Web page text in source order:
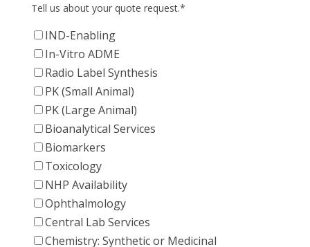
Tell us about your quote request.*
IND-Enabling
In-Vitro ADME
Radio Label Synthesis
PK (Small Animal)
PK (Large Animal)
Bioanalytical Services
Biomarkers
Toxicology
NHP Availability
Ophthalmology
Central Lab Services
Chemistry: Synthetic or Medicinal